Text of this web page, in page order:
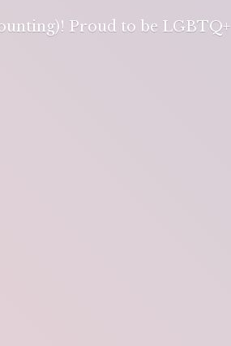
Proud to be LGBTQ+